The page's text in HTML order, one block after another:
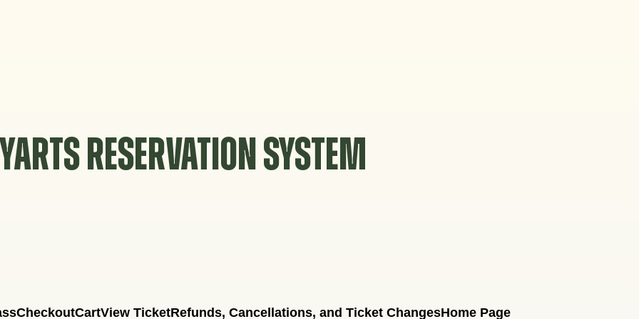
YARTS RESERVATION SYSTEM
CheckoutCartView TicketRefunds, Cancellations, and Ticket ChangesHome Page